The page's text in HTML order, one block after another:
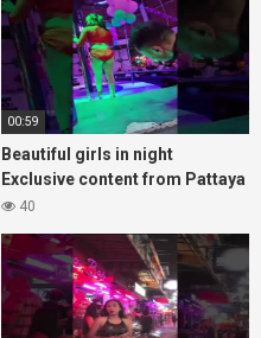
00:59
Beautiful girls in night
Exclusive content from Pattaya
Soi6
40